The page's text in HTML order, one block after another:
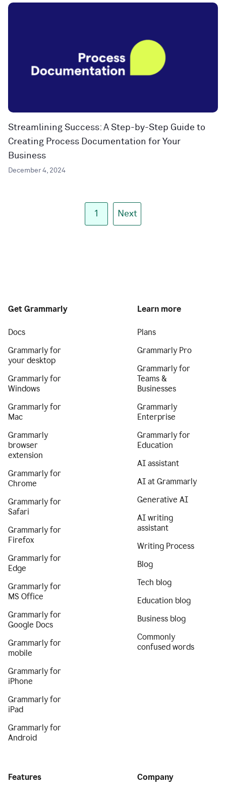
Streamlining Success: A Step-by-Step Guide to
Creating Process Documentation for Your
Business
December 4, 2024
1 Next
Get Grammarly
Docs
Grammarly for
your desktop
Grammarly for
Windows
Grammarly for
Mac
Grammarly
browser
extension
Grammarly for
Chrome
Grammarly for
Safari
Grammarly for
Firefox
Grammarly for
Edge
Grammarly for
MS Office
Grammarly for
Google Docs
Grammarly for
mobile
Grammarly for
iPhone
Grammarly for
iPad
Grammarly for
Android
Learn more
Plans
Grammarly Pro
Grammarly for
Teams &
Businesses
Grammarly
Enterprise
Grammarly for
Education
AI assistant
AI at Grammarly
Generative AI
AI writing
assistant
Writing Process
Blog
Tech blog
Education blog
Business blog
Commonly
confused words
Features Company